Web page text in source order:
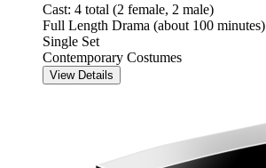
Cast: 4 total (2 female, 2 male)
Full Length Drama (about 100 minutes)
Single Set
Contemporary Costumes
View Details